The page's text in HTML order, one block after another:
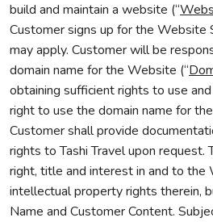
build and maintain a website (“
Customer signs up for the Website
may apply. Customer will be
domain name for the Website (“
obtaining sufficient rights to use
right to use the domain name for
Customer shall provide
rights to Tashi Travel upon request.
right, title and interest in and to the
intellectual property rights therein,
Name and Customer Content.